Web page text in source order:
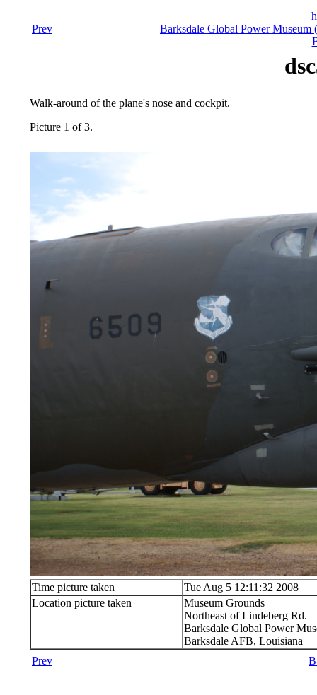
Prev
Barksdale Global Power
Walk-around of the plane's nose and cockpit.
Picture 1 of 3.
Time picture taken
Tue Aug 5 12:11:32 2008
Location picture taken
Museum Grounds
Northeast of Lindeberg Rd.
Barksdale Global Power
Barksdale AFB, Louisiana
Prev